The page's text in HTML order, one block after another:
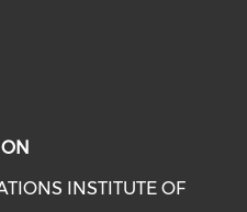
INSTITUTE OF